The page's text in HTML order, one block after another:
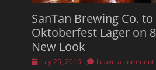
SanTan Brewing Co. to
Oktoberfest Lager on
New Look
PostedJuly 25, 2016 Leave a comment